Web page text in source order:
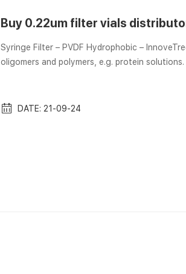
Buy 0.22um filter vials
Syringe Filter – PVDF Hydrophobic –
oligomers and polymers, e.g. protein
Polyether...
DATE: 21-09-24